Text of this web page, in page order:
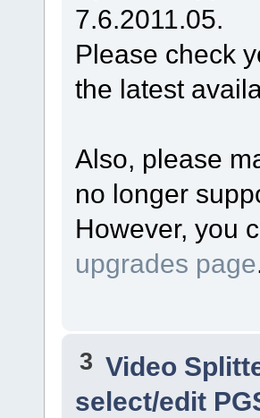
7.6.2011.05.
Please check
the latest
Also, please
no longer
However, you
upgrades page
3 Video
select/edit